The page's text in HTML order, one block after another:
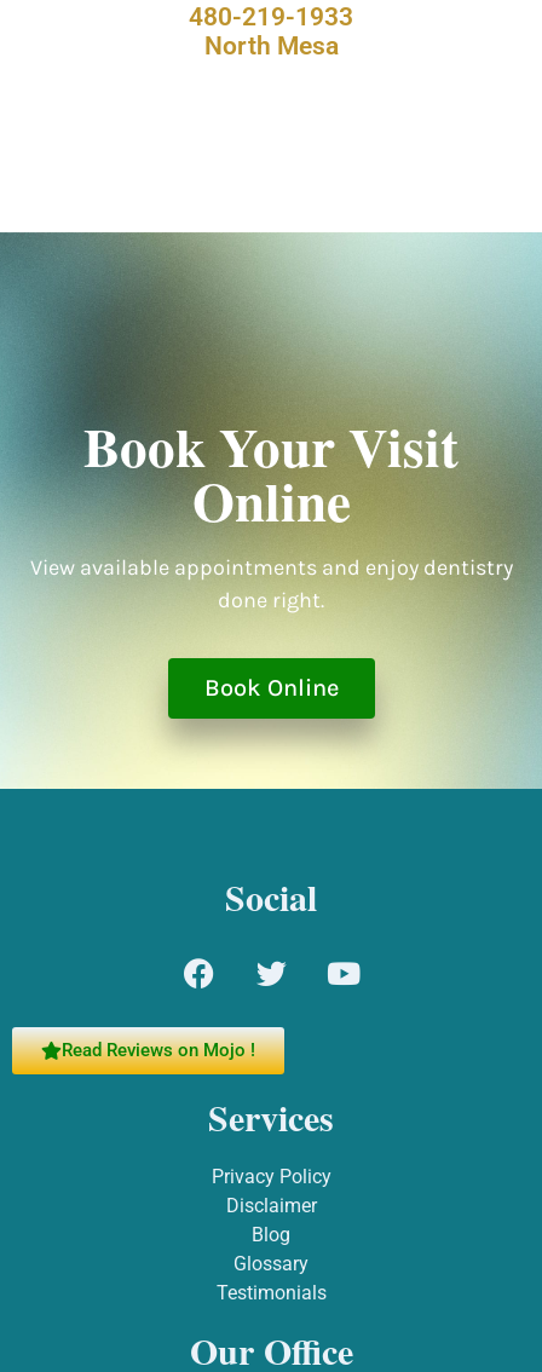
480-219-1933
North Mesa
Book Your Visit
Online
View available appointments and enjoy dentistry
done right.
Book Online
Social
Read Reviews on Mojo !
Services
Privacy Policy
Disclaimer
Blog
Glossary
Testimonials
Our Office